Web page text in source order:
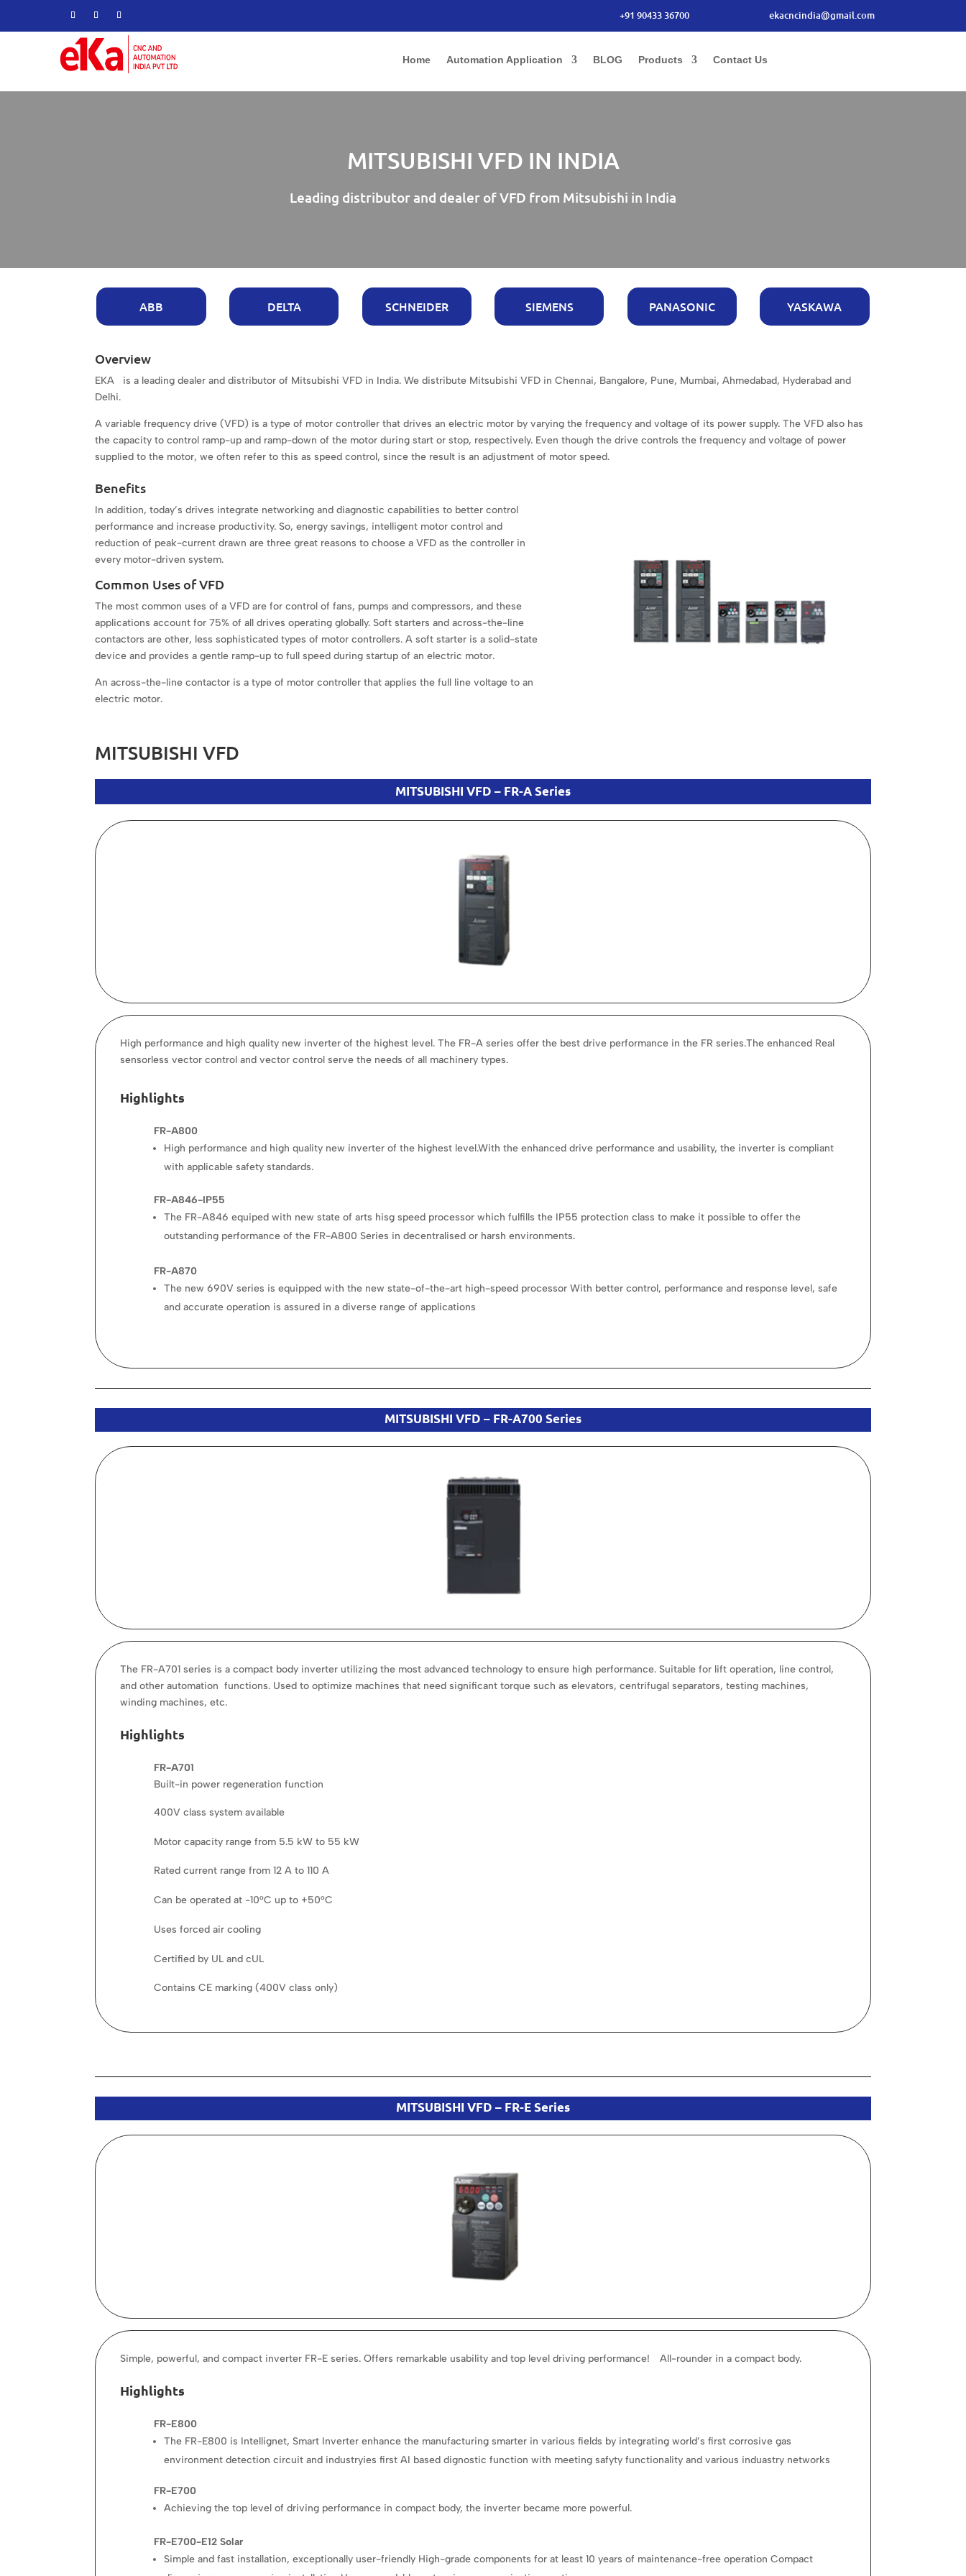
+91 90433 36700 ekacncindia@gmail.com
Home Automation Application BLOG Products Contact Us
MITSUBISHI VFD IN INDIA
Leading distributor and dealer of VFD from Mitsubishi in India
ABB DELTA SCHNEIDER SIEMENS PANASONIC YASKAWA
Overview
EKA is a leading dealer and distributor of Mitsubishi VFD in India. We distribute Mitsubishi VFD in Chennai, Bangalore, Pune, Mumbai, Ahmedabad, Hyderabad and
Delhi.
A variable frequency drive (VFD) is a type of motor controller that drives an electric motor by varying the frequency and voltage of its power supply. The VFD also has
the capacity to control ramp-up and ramp-down of the motor during start or stop, respectively. Even though the drive controls the frequency and voltage of power
supplied to the motor, we often refer to this as speed control, since the result is an adjustment of motor speed.
Benefits
In addition, today’s drives integrate networking and diagnostic capabilities to better control
performance and increase productivity. So, energy savings, intelligent motor control and
reduction of peak-current drawn are three great reasons to choose a VFD as the controller in
every motor-driven system.
Common Uses of VFD
The most common uses of a VFD are for control of fans, pumps and compressors, and these
applications account for 75% of all drives operating globally. Soft starters and across-the-line
contactors are other, less sophisticated types of motor controllers. A soft starter is a solid-state
device and provides a gentle ramp-up to full speed during startup of an electric motor.
An across-the-line contactor is a type of motor controller that applies the full line voltage to an
electric motor.
MITSUBISHI VFD
MITSUBISHI VFD – FR-A Series
High performance and high quality new inverter of the highest level. The FR-A series offer the best drive performance in the FR series.The enhanced Real
sensorless vector control and vector control serve the needs of all machinery types.
Highlights
FR-A800
High performance and high quality new inverter of the highest level.With the enhanced drive performance and usability, the inverter is compliant
with applicable safety standards.
FR-A846-IP55
The FR-A846 equiped with new state of arts hisg speed processor which fulfills the IP55 protection class to make it possible to offer the
outstanding performance of the FR-A800 Series in decentralised or harsh environments.
FR-A870
The new 690V series is equipped with the new state-of-the-art high-speed processor With better control, performance and response level, safe
and accurate operation is assured in a diverse range of applications
MITSUBISHI VFD – FR-A700 Series
The FR-A701 series is a compact body inverter utilizing the most advanced technology to ensure high performance. Suitable for lift operation, line control,
and other automation functions. Used to optimize machines that need significant torque such as elevators, centrifugal separators, testing machines,
winding machines, etc.
Highlights
FR-A701
Built-in power regeneration function
400V class system available
Motor capacity range from 5.5 kW to 55 kW
Rated current range from 12 A to 110 A
Can be operated at -10°C up to +50°C
Uses forced air cooling
Certified by UL and cUL
Contains CE marking (400V class only)
MITSUBISHI VFD – FR-E Series
Simple, powerful, and compact inverter FR-E series. Offers remarkable usability and top level driving performance! All-rounder in a compact body.
Highlights
FR-E800
The FR-E800 is Intellignet, Smart Inverter enhance the manufacturing smarter in various fields by integrating world’s first corrosive gas
environment detection circuit and industryies first AI based dignostic function with meeting safyty functionality and various induastry networks
FR-E700
Achieving the top level of driving performance in compact body, the inverter became more powerful.
FR-E700-E12 Solar
Simple and fast installation, exceptionally user-friendly High-grade components for at least 10 years of maintenance-free operation Compact